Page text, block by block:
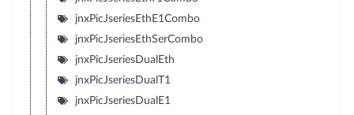
jnxPicJseriesEthE1Combo
jnxPicJseriesEthSerCombo
jnxPicJseriesDualEth
jnxPicJseriesDualT1
jnxPicJseriesDualE1